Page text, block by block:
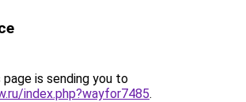
page is sending you to
index.php?wayfor7485.